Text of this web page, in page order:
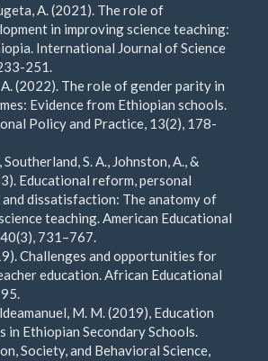
A. (2021). The role of
in improving science teaching:
International Journal of Science
251.
A. (2022). The role of gender parity in
Evidence from Ethiopian schools.
Policy and Practice, 13(2), 178-
S. A., Johnston, A., &
Educational reform, personal
dissatisfaction: The anatomy of
teaching. American Educational
731–767.
Challenges and opportunities for
education. African Educational
M. M. (2019), Education
in Ethiopian Secondary Schools.
Society, and Behavioral Science,